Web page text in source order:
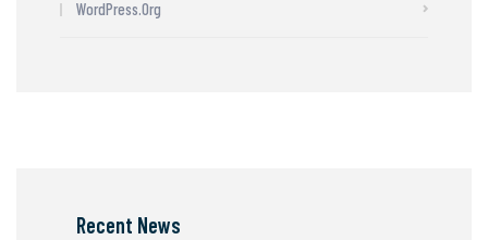
WordPress.org
Recent News